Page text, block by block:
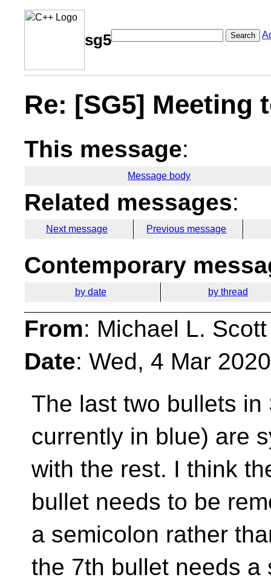
sg5 Search
Re: [SG5] Meeting
This message:
Message body
Related messages:
Next message Previous message
Contemporary
by date by thread
From: Michael L.
Date: Wed, 4 Mar
The last two bullets
currently in blue) are
with the rest. I think
bullet needs to be
a semicolon rather
the 7th bullet needs a